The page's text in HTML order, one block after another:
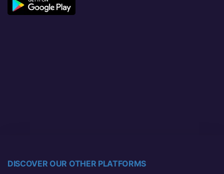
DISCOVER OUR OTHER PLATFORMS